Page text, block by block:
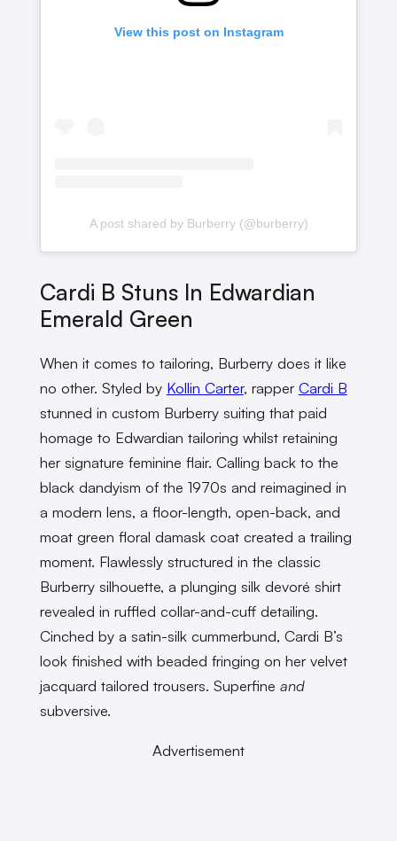
View this post on Instagram
A post shared by Burberry (@burberry)
Cardi B Stuns In Edwardian
Emerald Green
When it comes to tailoring, Burberry does it like
no other. Styled by Kollin Carter, rapper Cardi B
stunned in custom Burberry suiting that paid
homage to Edwardian tailoring whilst retaining
her signature feminine flair. Calling back to the
black dandyism of the 1970s and reimagined in
a modern lens, a floor-length, open-back, and
moat green floral damask coat created a trailing
moment. Flawlessly structured in the classic
Burberry silhouette, a plunging silk devoré shirt
revealed in ruffled collar-and-cuff detailing.
Cinched by a satin-silk cummerbund, Cardi B’s
look finished with beaded fringing on her velvet
jacquard tailored trousers. Superfine and
subversive.
Advertisement